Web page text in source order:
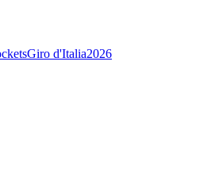
Giro d'Italia2026